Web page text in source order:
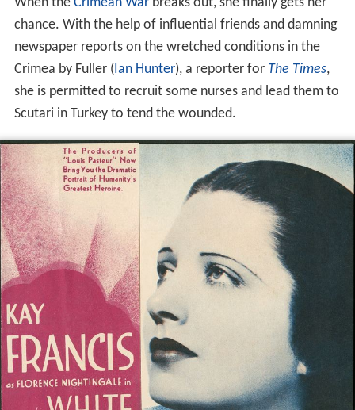
When the Crimean War
breaks out, she finally gets her
chance. With the help of influential friends and damning
newspaper reports on the wretched conditions in the
Crimea by Fuller (Ian Hunter ), a reporter for The Times
she is permitted to recruit some nurses and lead them to
Scutari in Turkey to tend the wounded.